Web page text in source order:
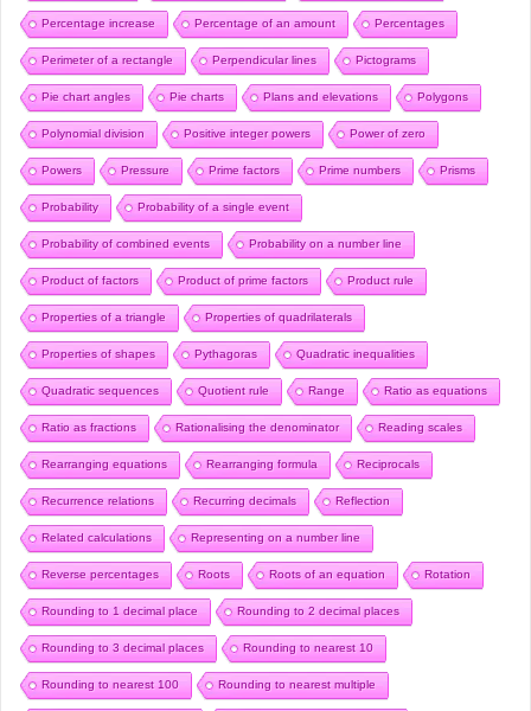
Percentage increase Percentage of an amount Percentages
Perimeter of a rectangle Perpendicular lines Pictograms
Pie chart angles Pie charts Plans and elevations Polygons
Polynomial division Positive integer powers Power of zero
Powers Pressure Prime factors Prime numbers Prisms
Probability Probability of a single event
Probability of combined events Probability on a number line
Product of factors Product of prime factors Product rule
Properties of a triangle Properties of quadrilaterals
Properties of shapes Pythagoras Quadratic inequalities
Quadratic sequences Quotient rule Range Ratio as equations
Ratio as fractions Rationalising the denominator Reading scales
Rearranging equations Rearranging formula Reciprocals
Recurrence relations Recurring decimals Reflection
Related calculations Representing on a number line
Reverse percentages Roots Roots of an equation Rotation
Rounding to 1 decimal place Rounding to 2 decimal places
Rounding to 3 decimal places Rounding to nearest 10
Rounding to nearest 100 Rounding to nearest multiple